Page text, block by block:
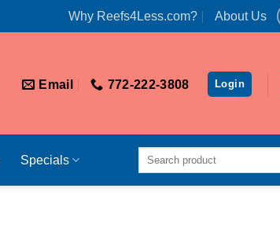
Why Reefs4Less.com? About Us
Email 772-222-3808 Login
Specials
Search